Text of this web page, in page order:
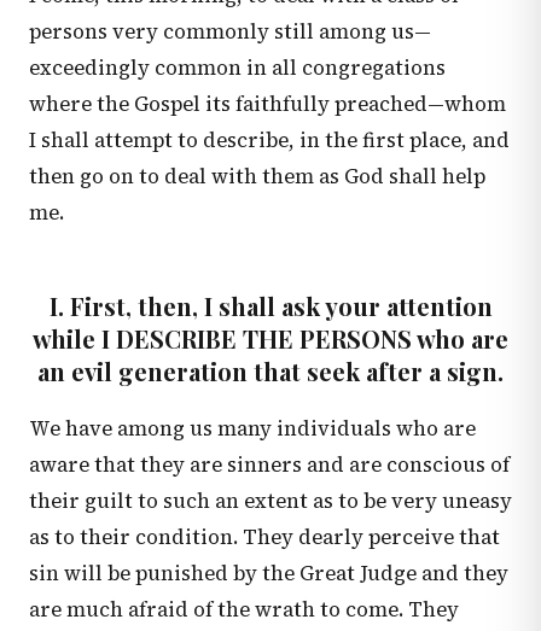
persons very commonly still among us—
exceedingly common in all congregations
where the Gospel its faithfully preached—whom
I shall attempt to describe, in the first place, and
then go on to deal with them as God shall help
me.
I. First, then, I shall ask your attention
while I DESCRIBE THE PERSONS who are
an evil generation that seek after a sign.
We have among us many individuals who are
aware that they are sinners and are conscious of
their guilt to such an extent as to be very uneasy
as to their condition. They dearly perceive that
sin will be punished by the Great Judge and they
are much afraid of the wrath to come. They